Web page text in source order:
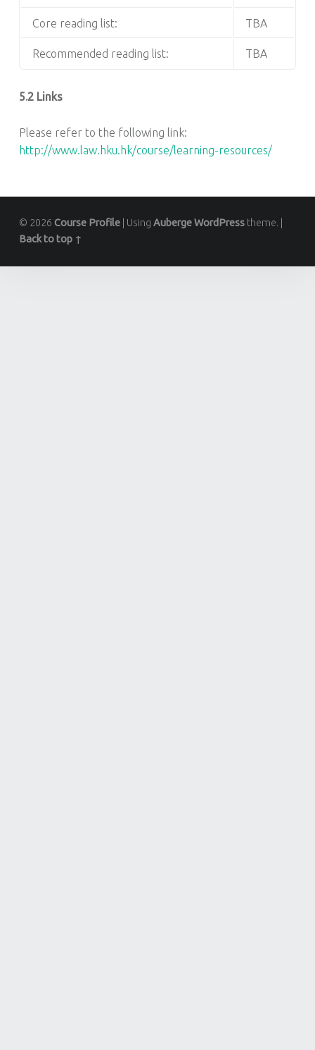
Core reading list: TBA
Recommended reading list: TBA
5.2 Links
Please refer to the following link:
http://www.law.hku.hk/course/learning-resources/
© 2026 Course Profile Using AubergeWordPresstheme.
Back to top ↑